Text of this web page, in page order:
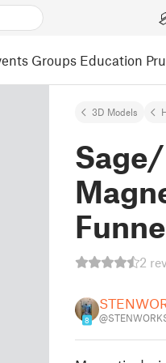
Groups Education
3D Models
2
8